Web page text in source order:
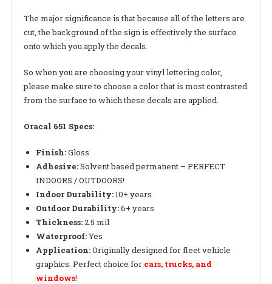
The major significance is that because all of the letters are
cut, the background of the sign is effectively the surface
onto which you apply the decals.
So when you are choosing your vinyl lettering color,
please make sure to choose a color that is most contrasted
from the surface to which these decals are applied.
Oracal 651 Specs:
Finish:Gloss
Adhesive:Solvent based permanent – PERFECT
INDOORS / OUTDOORS!
Indoor Durability:10+ years
Outdoor Durability:6+ years
Thickness:2.5 mil
Waterproof:Yes
Application:Originally designed for fleet vehicle
graphics. Perfect choice for cars, trucks, and
windows!